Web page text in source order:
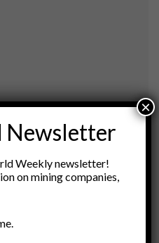
Weekly newsletter!
on mining companies,
×